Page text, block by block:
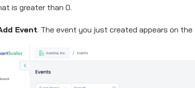
is greater than 0.
Event. The event you just created appears on the